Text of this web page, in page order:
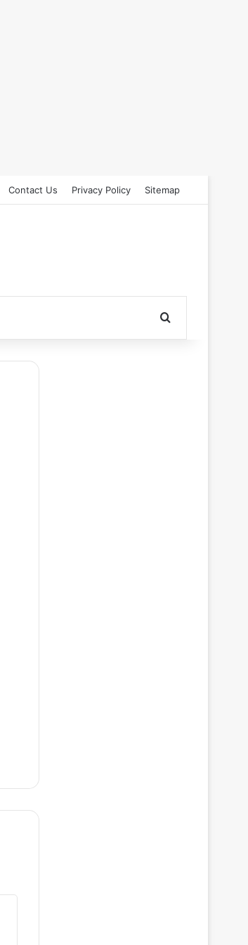
Contact Us Privacy Policy Sitemap